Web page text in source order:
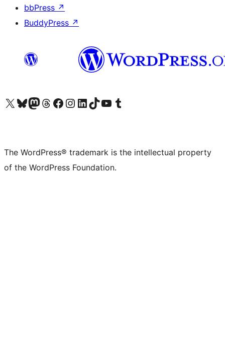
bbPress ↗
BuddyPress ↗
Visit our X (formerly Twitter) account
Visit our Bluesky account
Visit our Mastodon account
Visit our Threads account
Visit our Facebook page
Visit our Instagram account
Visit our LinkedIn account
Visit our TikTok account
Visit our YouTube channel
Visit our Tumblr account
The WordPress® trademark is the intellectual property
of the WordPress Foundation.